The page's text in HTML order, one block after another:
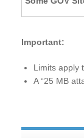
Important:
Limits apply
A “25 MB